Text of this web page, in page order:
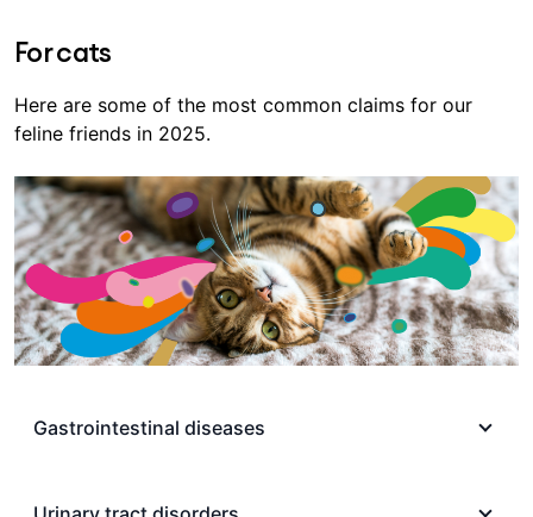
For cats
Here are some of the most common claims for our
feline friends in 2025.
Gastrointestinal diseases